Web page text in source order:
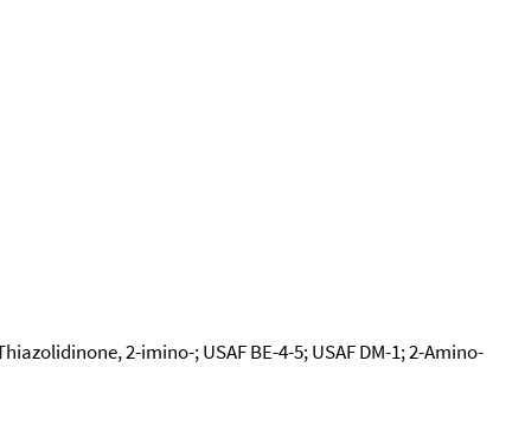
2-imino-; USAF BE-4-5; USAF DM-1; 2-Amino-